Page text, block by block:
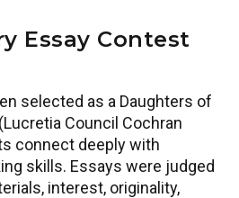
Essay Contest
selected as a Daughters of
Council Cochran
connect deeply with
skills. Essays were judged
interest, originality,